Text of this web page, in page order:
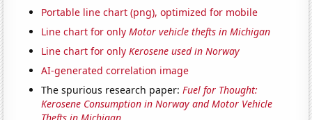
Portable line chart (png), optimized for mobile
Line chart for onlyMotor vehicle thefts in Michigan
Line chart for onlyKerosene used in Norway
AI-generated correlation image
The spurious research paper:Fuel for Thought:
Kerosene Consumption in Norway and Motor Vehicle
Thefts in Michigan